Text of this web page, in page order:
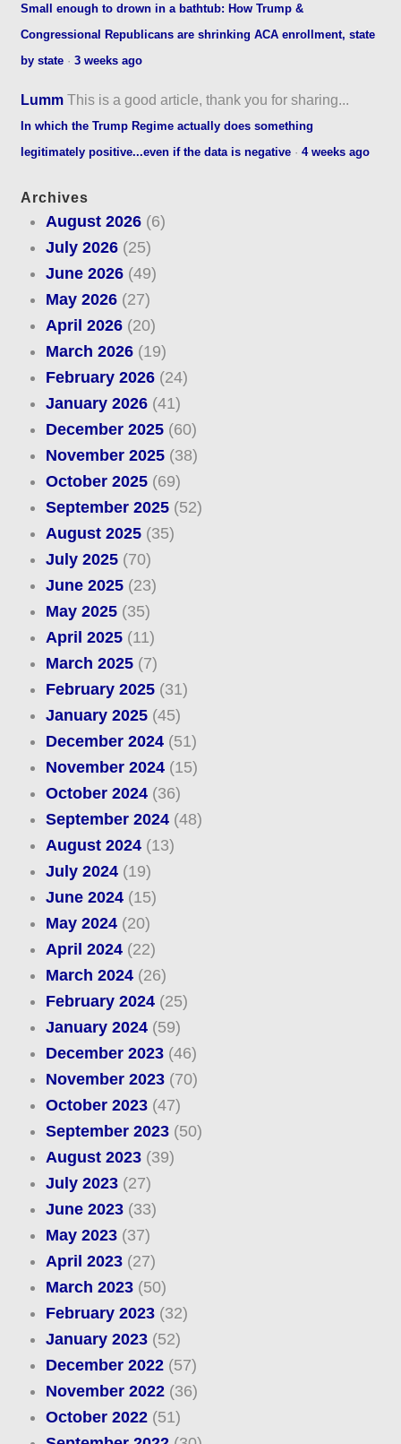
Small enough to drown in a bathtub: How Trump &
Congressional Republicans are shrinking ACA enrollment, state
by state ·3 weeks ago
Lumm This is a good article, thank you for sharing...
In which the Trump Regime actually does something
legitimately positive...even if the data is negative ·4 weeks ago
Archives
August 2026(6)
July 2026(25)
June 2026(49)
May 2026(27)
April 2026(20)
March 2026(19)
February 2026(24)
January 2026(41)
December 2025(60)
November 2025(38)
October 2025(69)
September 2025(52)
August 2025(35)
July 2025(70)
June 2025(23)
May 2025(35)
April 2025(11)
March 2025(7)
February 2025(31)
January 2025(45)
December 2024(51)
November 2024(15)
October 2024(36)
September 2024(48)
August 2024(13)
July 2024(19)
June 2024(15)
May 2024(20)
April 2024(22)
March 2024(26)
February 2024(25)
January 2024(59)
December 2023(46)
November 2023(70)
October 2023(47)
September 2023(50)
August 2023(39)
July 2023(27)
June 2023(33)
May 2023(37)
April 2023(27)
March 2023(50)
February 2023(32)
January 2023(52)
December 2022(57)
November 2022(36)
October 2022(51)